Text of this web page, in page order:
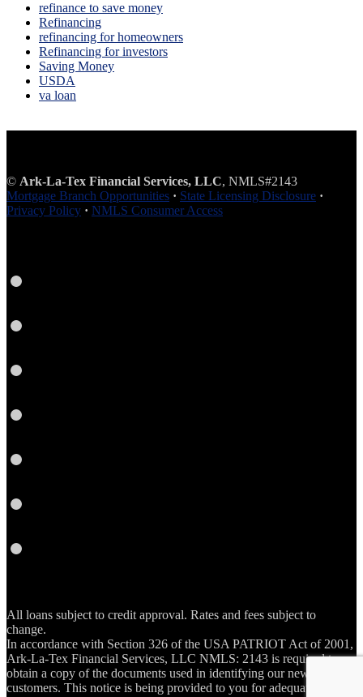
refinance to save money
Refinancing
refinancing for homeowners
Refinancing for investors
Saving Money
USDA
va loan
© Ark-La-Tex Financial Services, LLC, NMLS#2143
Mortgage Branch Opportunities · State Licensing Disclosure ·
Privacy Policy · NMLS Consumer Access
All loans subject to credit approval. Rates and fees subject to
change.
In accordance with Section 326 of the USA PATRIOT Act of 2001,
Ark-La-Tex Financial Services, LLC NMLS: 2143 is required to
obtain a copy of the documents used in identifying our new account
customers. This notice is being provided to you for adequate notice